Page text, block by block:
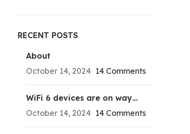
RECENT POSTS
About
October 14, 2024 14 Comments
WiFi 6 devices are on way…
October 14, 2024 14 Comments